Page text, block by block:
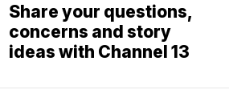
Share your questions,
concerns and story
ideas with Channel 13